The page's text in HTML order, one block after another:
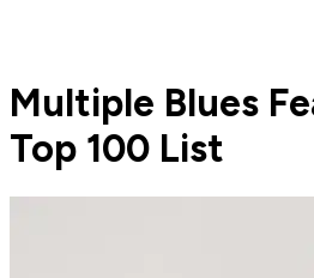
Multiple Blues
Top 100 List